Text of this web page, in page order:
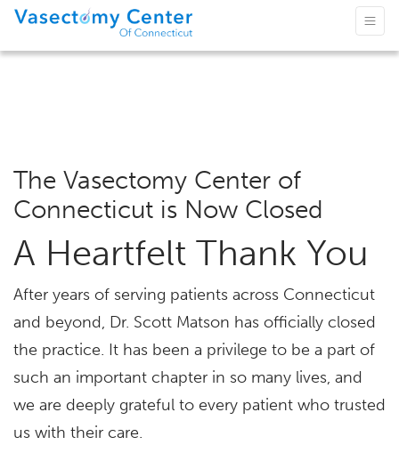
The Vasectomy Center of
Connecticut is Now Closed
A Heartfelt Thank You
After years of serving patients across Connecticut
and beyond, Dr. Scott Matson has officially closed
the practice. It has been a privilege to be a part of
such an important chapter in so many lives, and
we are deeply grateful to every patient who trusted
us with their care.